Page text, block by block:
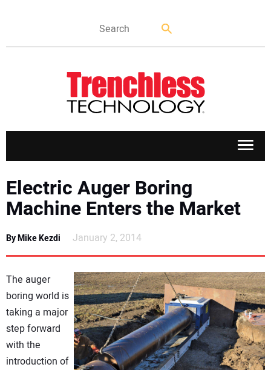
APPLICATIONS
MARKETS
DIRECTORY
EDUCATION
AWARDS
Electric Auger Boring
Machine Enters the Market
By Mike Kezdi January 2, 2014
The auger
boring world is
taking a major
step forward
with the
introduction of